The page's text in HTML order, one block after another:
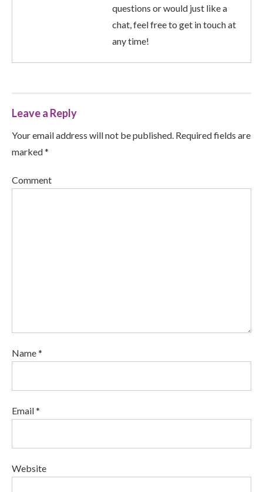
questions or would just like a
chat, feel free to get in touch at
any time!
Leave a Reply
Your email address will not be published. Required fields are
marked *
Comment
Name *
Email *
Website